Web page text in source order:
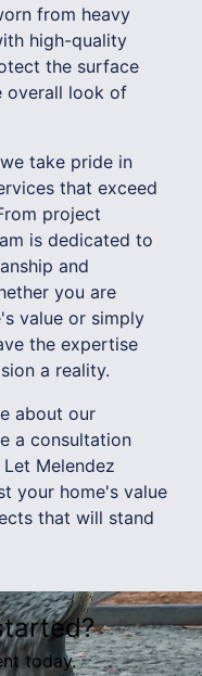
from heavy
high-quality
the surface
overall look of
take pride in
that exceed
project
is dedicated to
and
you are
value or simply
the expertise
a reality.
about our
a consultation
Melendez
your home's value
that will stand
today.